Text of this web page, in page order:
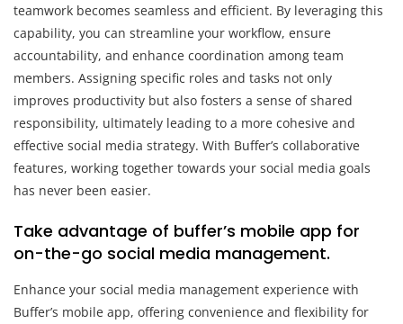
teamwork becomes seamless and efficient. By leveraging this
capability, you can streamline your workflow, ensure
accountability, and enhance coordination among team
members. Assigning specific roles and tasks not only
improves productivity but also fosters a sense of shared
responsibility, ultimately leading to a more cohesive and
effective social media strategy. With Buffer’s collaborative
features, working together towards your social media goals
has never been easier.
Take advantage of buffer’s mobile app for
on-the-go social media management.
Enhance your social media management experience with
Buffer’s mobile app, offering convenience and flexibility for